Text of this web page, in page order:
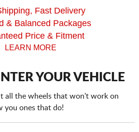
Fast Delivery
& Balanced Packages
Price & Fitment
LEARN MORE
YOUR VEHICLE
all the wheels that won't work on
you ones that do!